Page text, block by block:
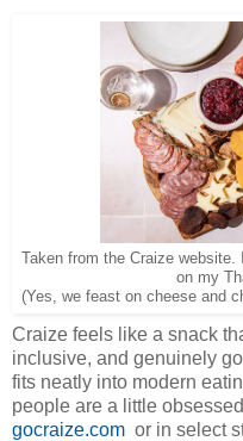
Taken from the Craize
on my
(Yes, we feast on cheese and
Craize feels like a snack
inclusive, and genuinely
fits neatly into modern
people are a little
gocraize.com or in select